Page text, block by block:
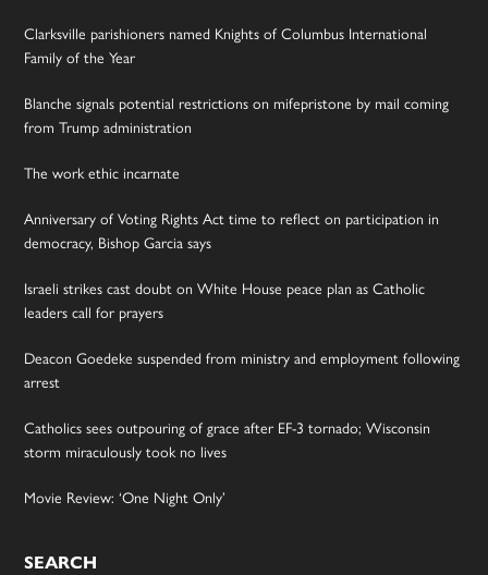
Clarksville parishioners named Knights of Columbus International
Family of the Year
Blanche signals potential restrictions on mifepristone by mail coming
from Trump administration
The work ethic incarnate
Anniversary of Voting Rights Act time to reflect on participation in
democracy, Bishop Garcia says
Israeli strikes cast doubt on White House peace plan as Catholic
leaders call for prayers
Deacon Goedeke suspended from ministry and employment following
arrest
Catholics sees outpouring of grace after EF-3 tornado; Wisconsin
storm miraculously took no lives
Movie Review: ‘One Night Only’
SEARCH